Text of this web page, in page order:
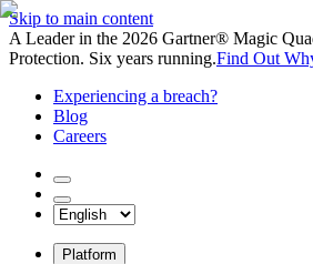
Skip to main content
A Leader in the 2026 Gartner® Magic
Protection. Six years running.Find Out
Experiencing a breach?
Blog
Careers
Platform